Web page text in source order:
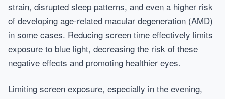
strain, disrupted sleep patterns, and even a higher risk
of developing age-related macular degeneration (AMD)
in some cases. Reducing screen time effectively limits
exposure to blue light, decreasing the risk of these
negative effects and promoting healthier eyes.
Limiting screen exposure, especially in the evening,